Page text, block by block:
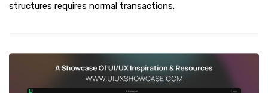
structures requires normal transactions.